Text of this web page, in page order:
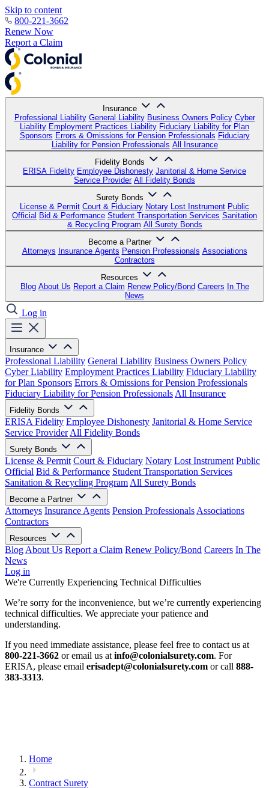
Skip to content
800-221-3662
Renew Now
Report a Claim
Insurance
Professional Liability General Liability Business Owners Policy Cyber
Liability Employment Practices Liability Fiduciary Liability for Plan
Sponsors Errors & Omissions for Pension Professionals Fiduciary
Liability for Pension Professionals All Insurance
Fidelity Bonds
ERISA Fidelity Employee Dishonesty Janitorial & Home Service
Service Provider All Fidelity Bonds
Surety Bonds
License & Permit Court & Fiduciary Notary Lost Instrument Public
Official Bid & Performance Student Transportation Services Sanitation
& Recycling Program All Surety Bonds
Become a Partner
Attorneys Insurance Agents Pension Professionals Associations
Contractors
Resources
Blog About Us Report a Claim Renew Policy/Bond Careers In The
News
Log in
Insurance
Professional Liability General Liability Business Owners Policy
Cyber Liability Employment Practices Liability Fiduciary Liability
for Plan Sponsors Errors & Omissions for Pension Professionals
Fiduciary Liability for Pension Professionals All Insurance
Fidelity Bonds
ERISA Fidelity Employee Dishonesty Janitorial & Home Service
Service Provider All Fidelity Bonds
Surety Bonds
License & Permit Court & Fiduciary Notary Lost Instrument Public
Official Bid & Performance Student Transportation Services
Sanitation & Recycling Program All Surety Bonds
Become a Partner
Attorneys Insurance Agents Pension Professionals Associations
Contractors
Resources
Blog About Us Report a Claim Renew Policy/Bond Careers In The
News
Log in
We're Currently Experiencing Technical Difficulties
We’re sorry for the inconvenience, but we’re currently experiencing
technical difficulties. We appreciate your patience and
understanding.
If you need immediate assistance, please feel free to contact us at
800-221-3662 or email us at info@colonialsurety.com. For
ERISA, please email erisadept@colonialsurety.com or call 888-
383-3313.
Home
Contract Surety